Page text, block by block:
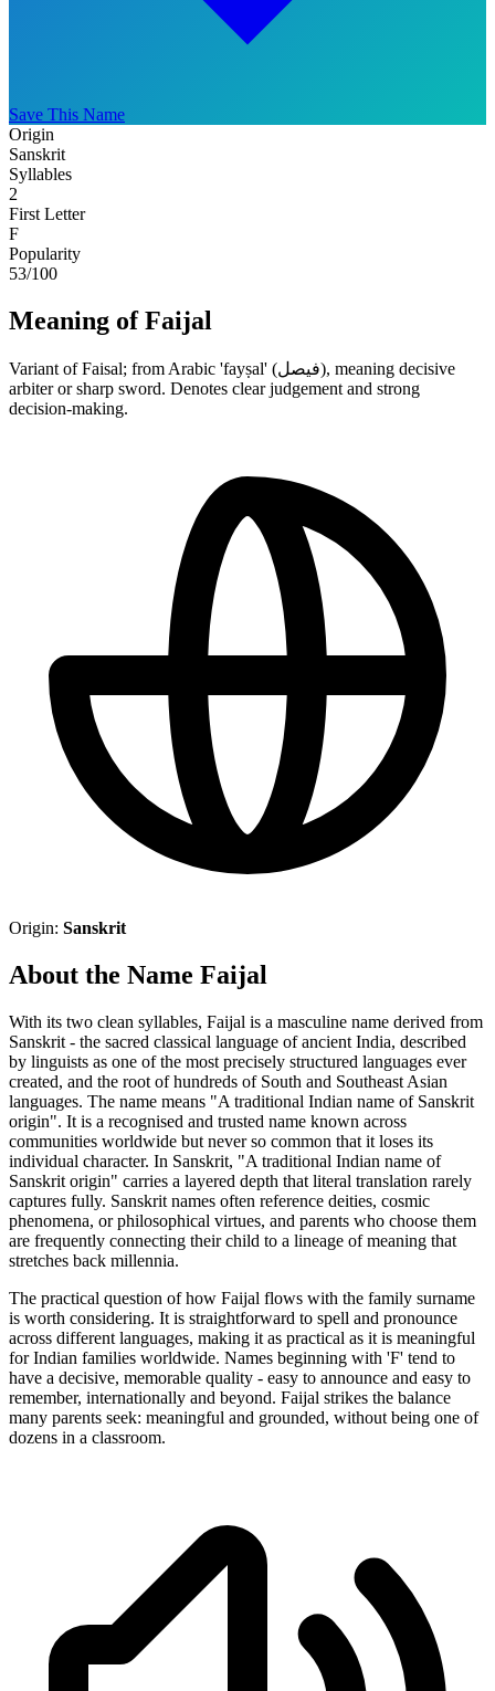
Save This Name
Origin
Sanskrit
Syllables
2
First Letter
F
Popularity
53/100
Meaning of Faijal
Variant of Faisal; from Arabic 'fayṣal' (فيصل), meaning decisive
arbiter or sharp sword. Denotes clear judgement and strong
decision-making.
Origin: Sanskrit
About the Name Faijal
With its two clean syllables, Faijal is a masculine name derived from
Sanskrit - the sacred classical language of ancient India, described
by linguists as one of the most precisely structured languages ever
created, and the root of hundreds of South and Southeast Asian
languages. The name means "A traditional Indian name of Sanskrit
origin". It is a recognised and trusted name known across
communities worldwide but never so common that it loses its
individual character. In Sanskrit, "A traditional Indian name of
Sanskrit origin" carries a layered depth that literal translation rarely
captures fully. Sanskrit names often reference deities, cosmic
phenomena, or philosophical virtues, and parents who choose them
are frequently connecting their child to a lineage of meaning that
stretches back millennia.
The practical question of how Faijal flows with the family surname
is worth considering. It is straightforward to spell and pronounce
across different languages, making it as practical as it is meaningful
for Indian families worldwide. Names beginning with 'F' tend to
have a decisive, memorable quality - easy to announce and easy to
remember, internationally and beyond. Faijal strikes the balance
many parents seek: meaningful and grounded, without being one of
dozens in a classroom.